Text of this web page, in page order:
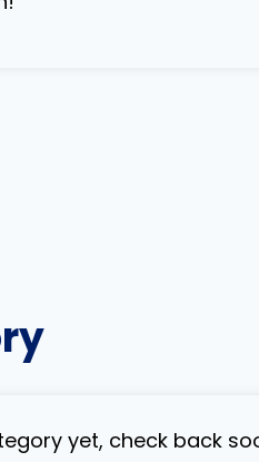
yet, check back